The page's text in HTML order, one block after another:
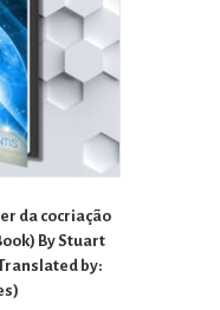
da cocriação
By Stuart
by: